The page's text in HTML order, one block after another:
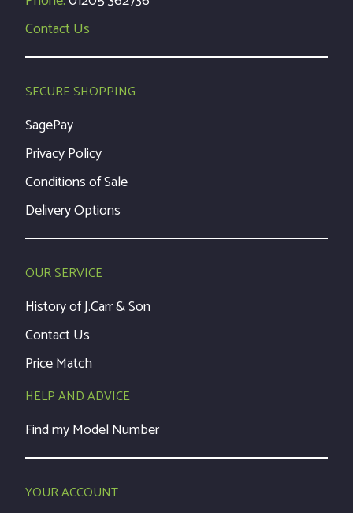
Contact Us
SECURE SHOPPING
SagePay
Privacy Policy
Conditions of Sale
Delivery Options
OUR SERVICE
History of J.Carr & Son
Contact Us
Price Match
HELP AND ADVICE
Find my Model Number
YOUR ACCOUNT